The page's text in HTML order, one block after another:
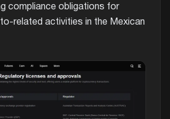
compliance obligations for
related activities in the Mexican